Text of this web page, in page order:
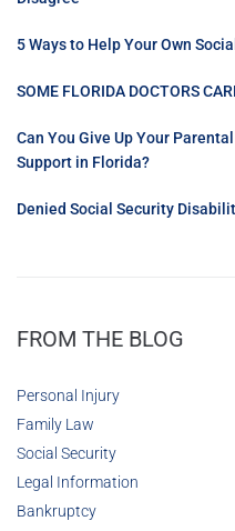
5 Ways to Help Your Own
SOME FLORIDA DOCTORS
Can You Give Up Your
Support in Florida?
Denied Social Security
FROM THE BLOG
Personal Injury
Family Law
Social Security
Legal Information
Bankruptcy